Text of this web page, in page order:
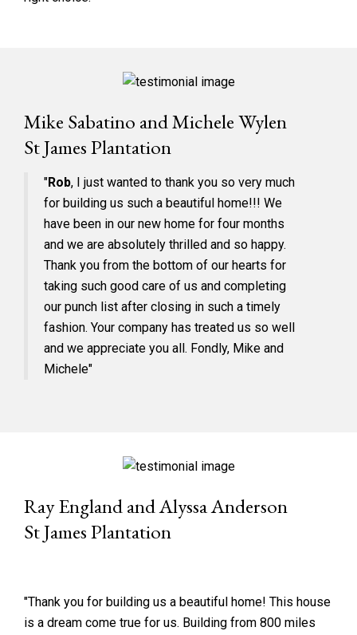
Mike Sabatino and Michele Wylen
St James Plantation
"Rob, I just wanted to thank you so very much
for building us such a beautiful home!!! We
have been in our new home for four months
and we are absolutely thrilled and so happy.
Thank you from the bottom of our hearts for
taking such good care of us and completing
our punch list after closing in such a timely
fashion. Your company has treated us so well
and we appreciate you all. Fondly, Mike and
Michele"
Ray England and Alyssa Anderson
St James Plantation
"Thank you for building us a beautiful home! This house
is a dream come true for us. Building from 800 miles